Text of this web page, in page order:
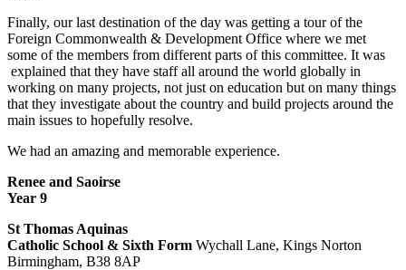
Finally, our last destination of the day was getting a tour of the
Foreign Commonwealth & Development Office where we met
some of the members from different parts of this committee. It was
explained that they have staff all around the world globally in
working on many projects, not just on education but on many things
that they investigate about the country and build projects around the
main issues to hopefully resolve.
We had an amazing and memorable experience.
Renee and Saoirse
Year 9
St Thomas Aquinas
Catholic School & Sixth Form Wychall Lane, Kings Norton
Birmingham, B38 8AP